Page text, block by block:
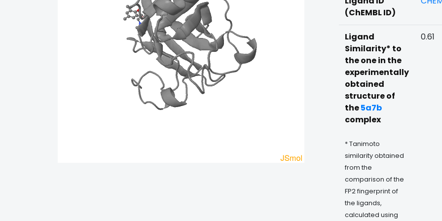
(ChEMBL ID)
Ligand
Similarity* to
the one in the
experimentally
obtained
structure of
the5a7b
complex
* Tanimoto
similarity obtained
from the
comparison of the
FP2 fingerprint of
the ligands,
calculated using
0.61